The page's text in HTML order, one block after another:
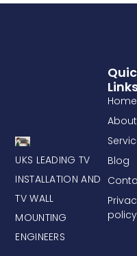
UKS LEADING TV
INSTALLATION AND
TV WALL
MOUNTING
ENGINEERS
Home
About
Blog
policy